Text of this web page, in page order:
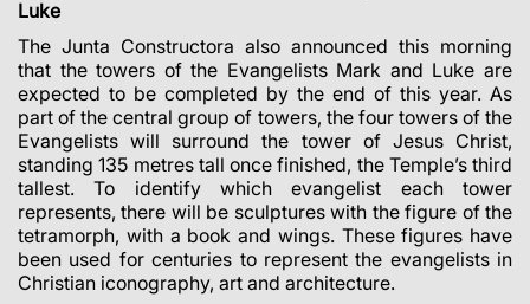
Luke
The Junta Constructora also announced this morning
that the towers of the Evangelists Mark and Luke are
expected to be completed by the end of this year. As
part of the central group of towers, the four towers of the
Evangelists will surround the tower of Jesus Christ,
standing 135 metres tall once finished, the Temple’s third
tallest. To identify which evangelist each tower
represents, there will be sculptures with the figure of the
tetramorph, with a book and wings. These figures have
been used for centuries to represent the evangelists in
Christian iconography, art and architecture.